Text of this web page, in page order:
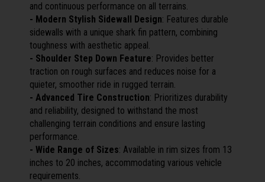
and continuous performance on all terrains.
- Modern Stylish Sidewall Design: Features durable
sidewalls with a unique shark fin pattern, combining
toughness with aesthetic appeal.
- Shoulder Step Down Feature: Provides better
traction on rough surfaces and reduces noise for a
quieter, smoother ride in rugged terrain.
- Advanced Tire Construction: Prioritizes durability
and reliability, designed to withstand the most
challenging terrain conditions and ensure lasting
performance.
- Wide Range of Sizes: Available in rim sizes from 13
inches to 20 inches, accommodating various vehicle
requirements.